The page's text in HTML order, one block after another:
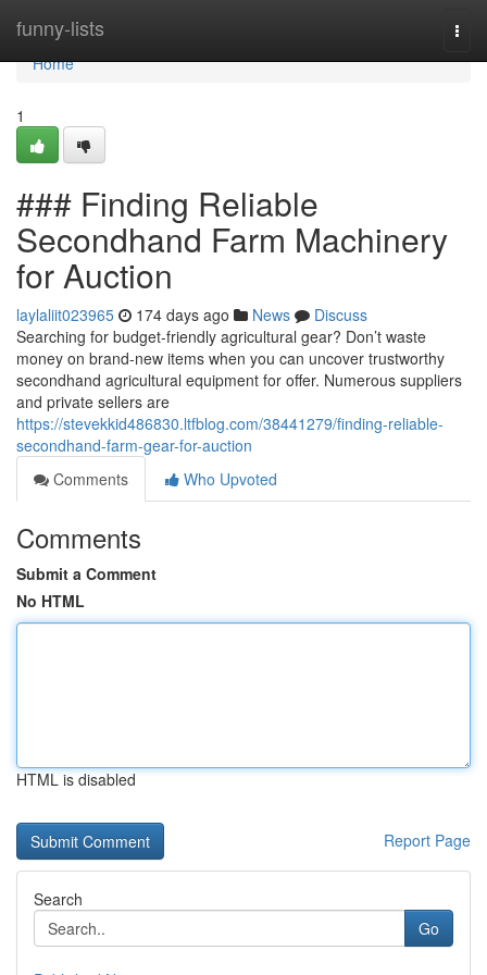
funny-lists
Home
Home
1
### Finding Reliable
Secondhand Farm Machinery
for Auction
laylaliit023965 174 days ago News
Discuss
Searching for budget-friendly agricultural gear? Don’t waste
money on brand-new items when you can uncover trustworthy
secondhand agricultural equipment for offer. Numerous suppliers
and private sellers are
https://stevekkid486830.ltfblog.com/38441279/finding-reliable-
secondhand-farm-gear-for-auction
Comments
Who Upvoted
Comments
Submit a Comment
No HTML
HTML is disabled
Report Page
Search
Go